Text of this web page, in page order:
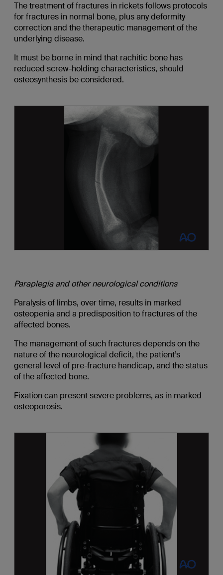
The treatment of fractures in rickets follows protocols
for fractures in normal bone, plus any deformity
correction and the therapeutic management of the
underlying disease.
It must be borne in mind that rachitic bone has
reduced screw-holding characteristics, should
osteosynthesis be considered.
Paraplegia and other neurological conditions
Paralysis of limbs, over time, results in marked
osteopenia and a predisposition to fractures of the
affected bones.
The management of such fractures depends on the
nature of the neurological deficit, the patient’s
general level of pre-fracture handicap, and the status
of the affected bone.
Fixation can present severe problems, as in marked
osteoporosis.